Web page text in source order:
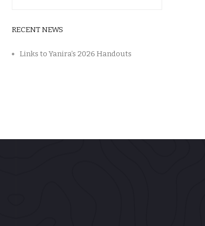
RECENT NEWS
Links to Yanira’s 2026 Handouts